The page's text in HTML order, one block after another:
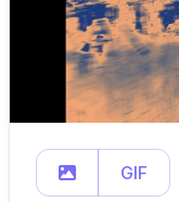
GIF